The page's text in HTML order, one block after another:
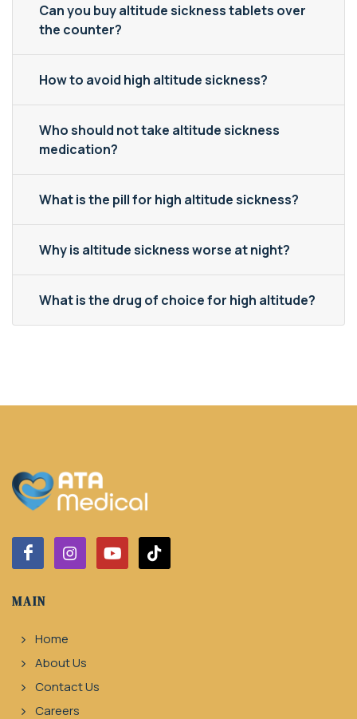
Can you buy altitude sickness tablets over
the counter?
How to avoid high altitude sickness?
Who should not take altitude sickness
medication?
What is the pill for high altitude sickness?
Why is altitude sickness worse at night?
What is the drug of choice for high altitude?
MAIN
Home
About Us
Contact Us
Careers